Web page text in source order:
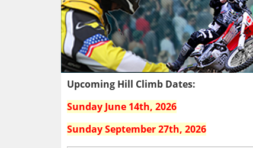
Upcoming Hill Climb Dates:
Sunday June 14th, 2026
Sunday September 27th, 2026